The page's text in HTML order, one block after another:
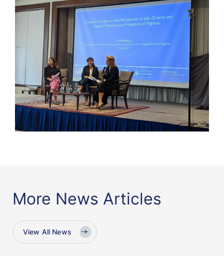
More News Articles
View All News